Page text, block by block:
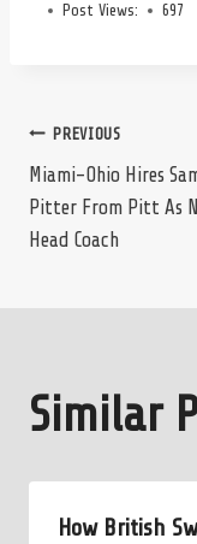
Post Views: 697
Post
PREVIOUS
Miami-Ohio Hires
Pitter From Pitt As
Head Coach
Similar
How British